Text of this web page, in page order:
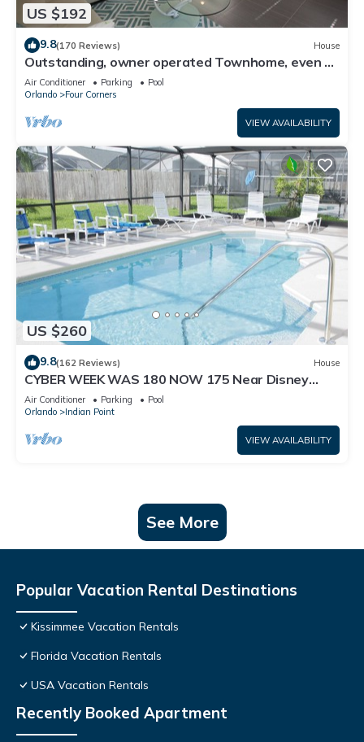
US $192
9.8(170 Reviews) House
Outstanding, owner operated Townhome, even a
TV in the pool area!
Air Conditioner Parking
Pool
Orlando
Four Corners
VIEW AVAILABILITY
US $260
9.8(162 Reviews) House
CYBER WEEK WAS 180 NOW 175 Near Disney
World: 4BR/2BA Pool Home + Free Internet
Air Conditioner Parking
Pool
Orlando
Indian Point
VIEW AVAILABILITY
See More
Popular Vacation Rental Destinations
Kissimmee Vacation Rentals
Florida Vacation Rentals
USA Vacation Rentals
Recently Booked Apartment